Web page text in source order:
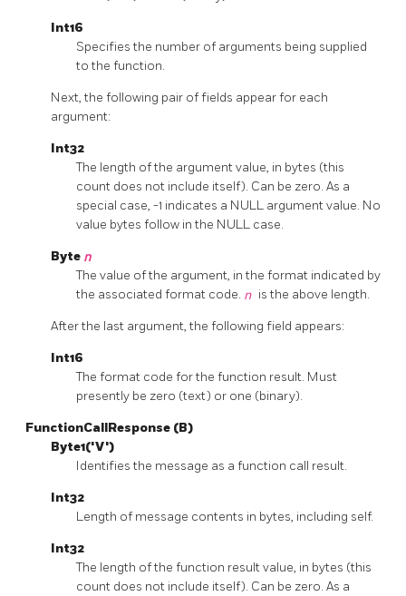
Int16
Specifies the number of arguments being supplied
to the function.
Next, the following pair of fields appear for each
argument:
Int32
The length of the argument value, in bytes (this
count does not include itself). Can be zero. As a
special case, -1 indicates a NULL argument value. No
value bytes follow in the NULL case.
Byte n
The value of the argument, in the format indicated by
the associated format code. n is the above length.
After the last argument, the following field appears:
Int16
The format code for the function result. Must
presently be zero (text) or one (binary).
FunctionCallResponse (B)
Byte1('V')
Identifies the message as a function call result.
Int32
Length of message contents in bytes, including self.
Int32
The length of the function result value, in bytes (this
count does not include itself). Can be zero. As a